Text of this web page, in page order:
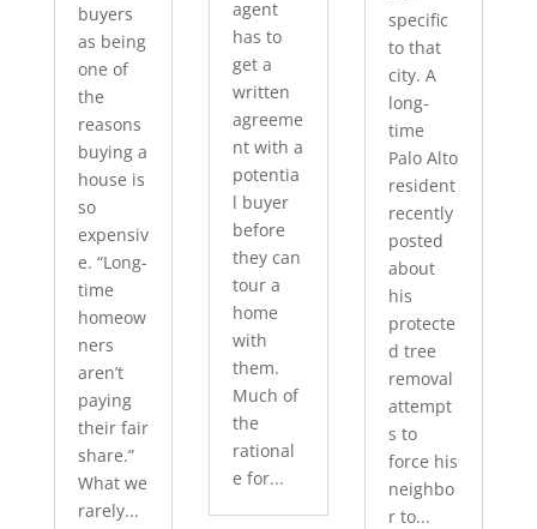
buyers
as being
one of
the
reasons
buying a
house is
so
expensiv
e. “Long-
time
homeow
ners
aren’t
paying
their fair
share.”
What we
rarely...
agent
has to
get a
written
agreeme
nt with a
potentia
l buyer
before
they can
tour a
home
with
them.
Much of
the
rational
e for...
specific
to that
city. A
long-
time
Palo Alto
resident
recently
posted
about
his
protecte
d tree
removal
attempt
s to
force his
neighbo
r to...